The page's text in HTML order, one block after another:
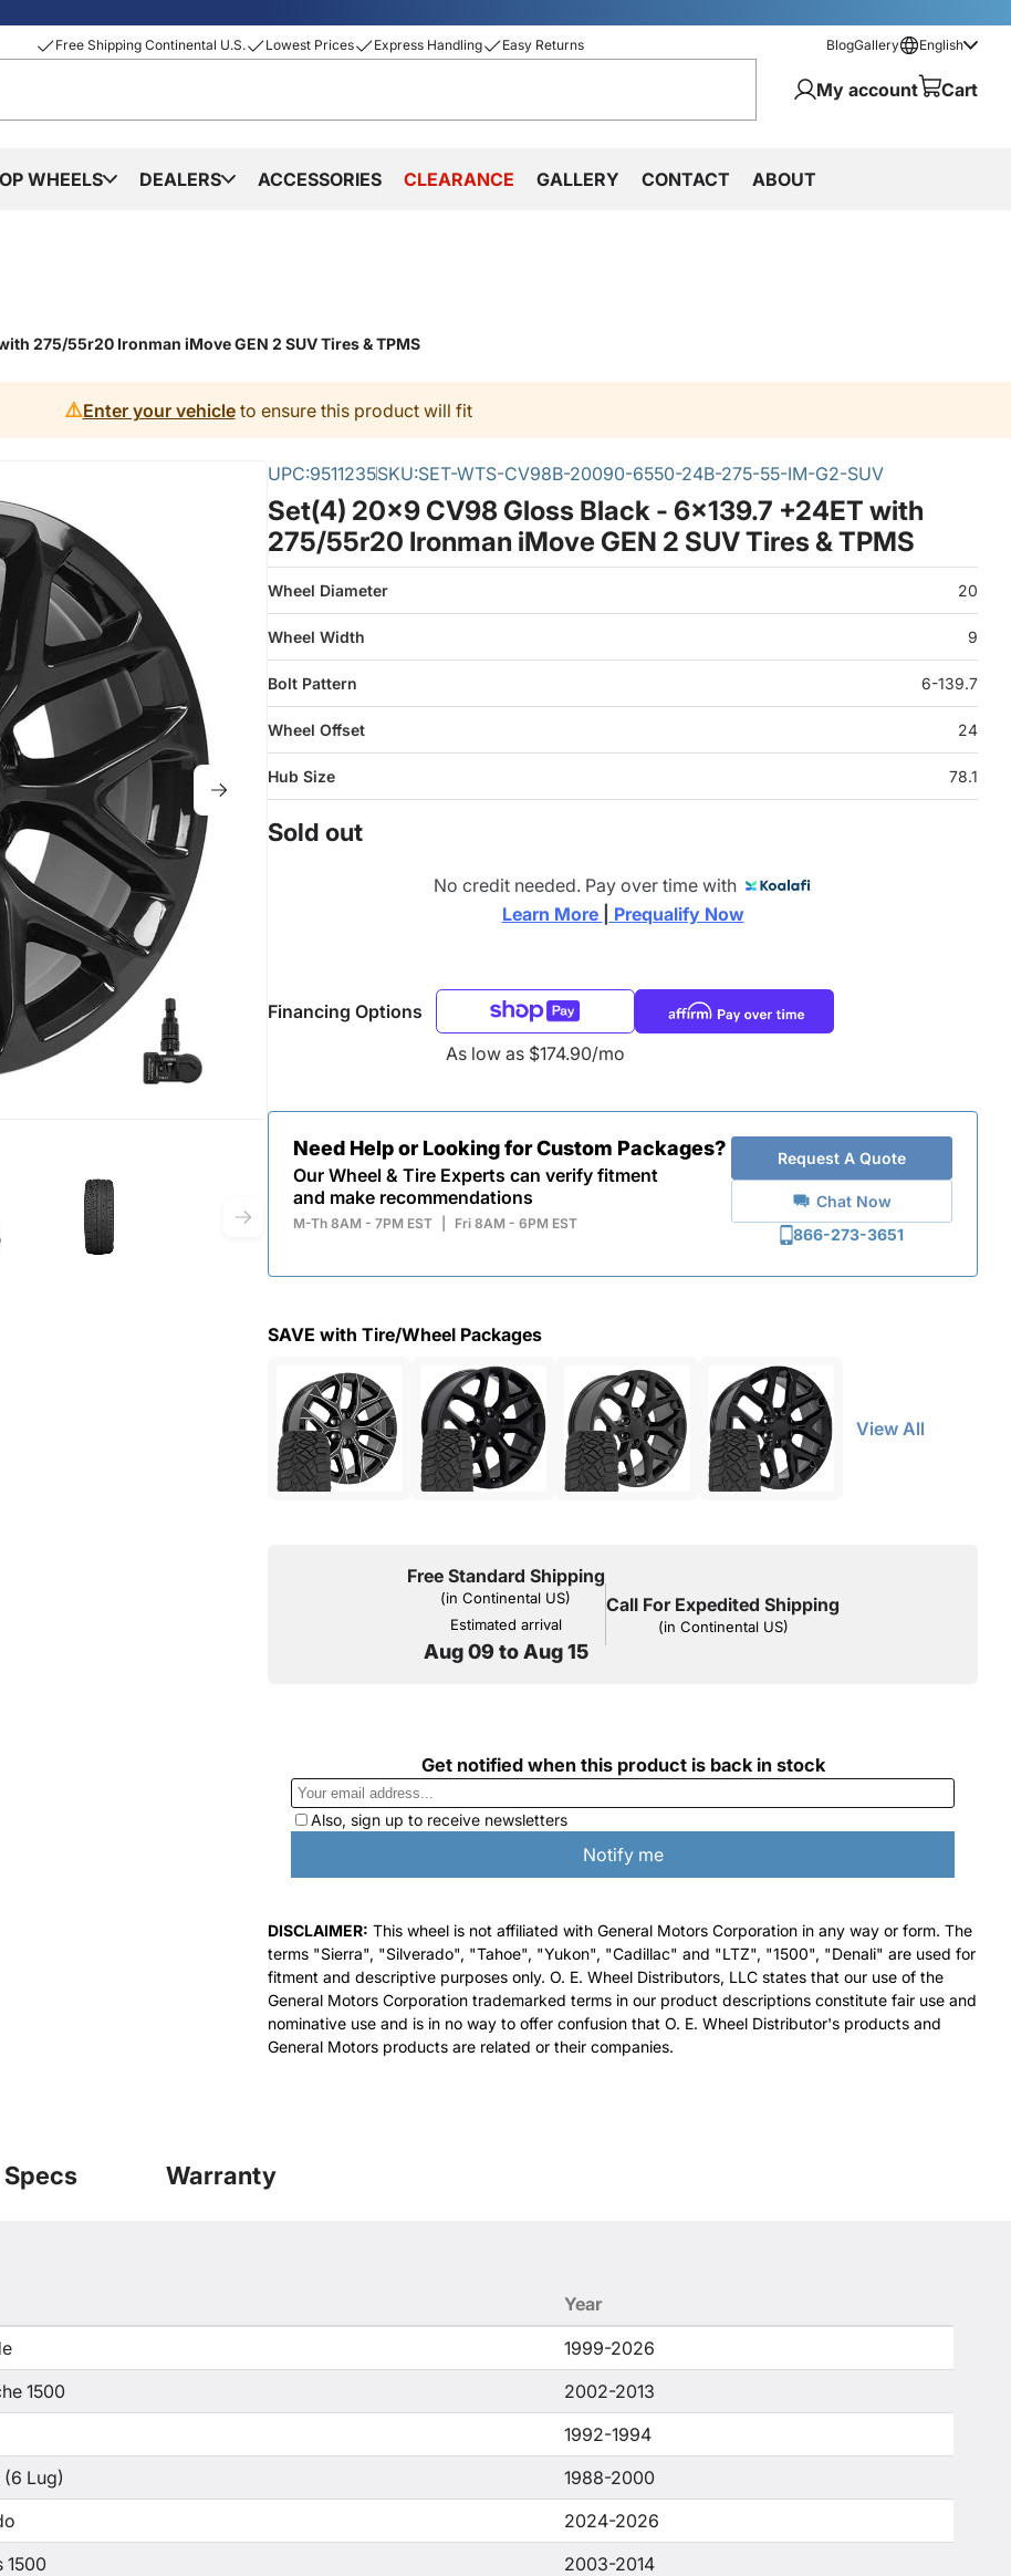
Free Shipping Continental U.S. Lowest Prices Express Handling Easy Returns BlogGallery English
My account Cart
WHEELS DEALERS ACCESSORIES CLEARANCE GALLERY CONTACT ABOUT
275/55r20 Ironman iMove GEN 2 SUV Tires & TPMS
⚠️Enter your vehicleto ensure this product will fit
UPC:9511235SKU:SET-WTS-CV98B-20090-6550-24B-275-55-IM-G2-SUV
Set(4) 20x9 CV98 Gloss Black - 6x139.7 +24ET with
275/55r20 Ironman iMove GEN 2 SUV Tires & TPMS
Wheel Diameter 20
Wheel Width 9
Bolt Pattern 6-139.7
Wheel Offset 24
Hub Size 78.1
Sold out
No credit needed. Pay over time with
Learn More
Prequalify Now
Financing Options
As low as $174.90/mo
Need Help or Looking for Custom Packages?
Our Wheel & Tire Experts can verify fitment
and make recommendations
M-Th 8AM - 7PM EST Fri 8AM - 6PM EST
Request A Quote
Chat Now
866-273-3651
SAVE with Tire/Wheel Packages
View All
Free Standard Shipping
(in Continental US)
Estimated arrival
Aug 09 to Aug 15
Call For Expedited Shipping
(in Continental US)
DISCLAIMER: This wheel is not affiliated with General Motors Corporation in any way or form. The
terms "Sierra", "Silverado", "Tahoe", "Yukon", "Cadillac" and "LTZ", "1500", "Denali" are used for
fitment and descriptive purposes only. O. E. Wheel Distributors, LLC states that our use of the
General Motors Corporation trademarked terms in our product descriptions constitute fair use and
nominative use and is in no way to offer confusion that O. E. Wheel Distributor's products and
General Motors products are related or their companies.
Specs Warranty
Year
1999-2026
1500
2002-2013
1992-1994
Lug)
1988-2000
2024-2026
1500
2003-2014